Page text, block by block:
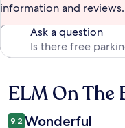
information and reviews.
Ask a question
Reviews
ELM On The
9.2 Wonderful